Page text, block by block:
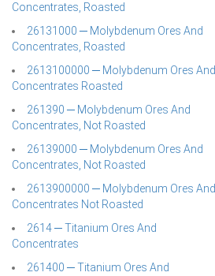
Concentrates, Roasted
26131000 ─ Molybdenum Ores And
Concentrates, Roasted
2613100000 ─ Molybdenum Ores And
Concentrates Roasted
261390 ─ Molybdenum Ores And
Concentrates, Not Roasted
26139000 ─ Molybdenum Ores And
Concentrates, Not Roasted
2613900000 ─ Molybdenum Ores And
Concentrates Not Roasted
2614 ─ Titanium Ores And
Concentrates
261400 ─ Titanium Ores And